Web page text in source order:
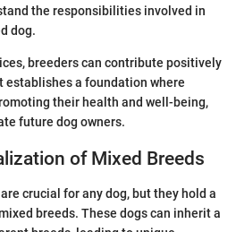
the responsibilities involved in
dog.
breeders can contribute positively
establishes a foundation where
their health and well-being,
future dog owners.
of Mixed Breeds
crucial for any dog, but they hold a
breeds. These dogs can inherit a